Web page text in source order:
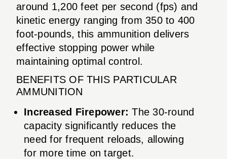
around 1,200 feet per second (fps) and
kinetic energy ranging from 350 to 400
foot-pounds, this ammunition delivers
effective stopping power while
maintaining optimal control.
BENEFITS OF THIS PARTICULAR
AMMUNITION
Increased Firepower: The 30-round
capacity significantly reduces the
need for frequent reloads, allowing
for more time on target.